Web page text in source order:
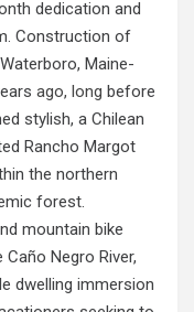
dedication and
Construction of
Maine-
ago, long before
stylish, a Chilean
Rancho Margot
the northern
forest.
mountain bike
Negro River,
dwelling immersion